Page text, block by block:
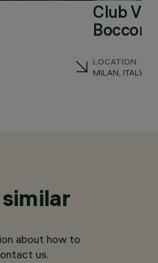
Club
Bocconi
LOCATION
MILAN, ITALY
about how to
us.